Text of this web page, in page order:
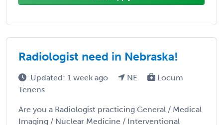
Radiologist need in Nebraska!
Updated: 1 week ago NE
Locum
Tenens
Are you a Radiologist practicing General / Medical
Imaging / Nuclear Medicine / Interventional